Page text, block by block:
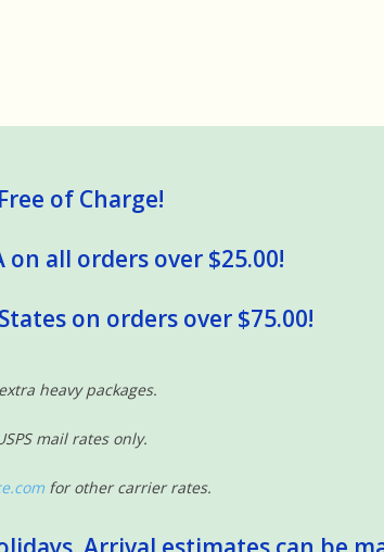
of Charge!
on all orders over $25.00!
on orders over $75.00!
heavy packages.
mail rates only.
for other carrier rates.